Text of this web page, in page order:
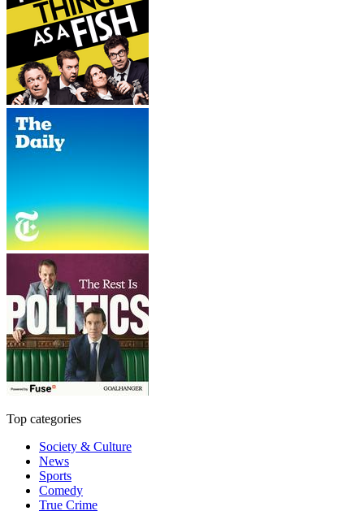
Top categories
Society & Culture
News
Sports
Comedy
True Crime